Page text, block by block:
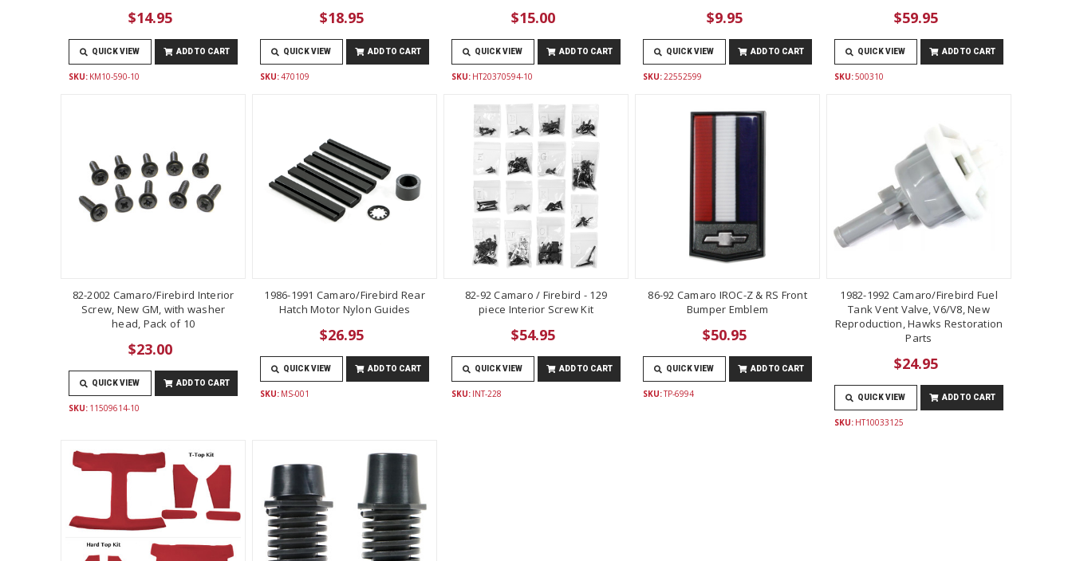
$14.95
QUICK VIEW ADD TO CART
SKU: KM10-590-10
$18.95
QUICK VIEW ADD TO CART
SKU:470109
$15.00
QUICK VIEW ADD TO CART
SKU: HT20370594-10
$9.95
QUICK VIEW ADD TO CART
SKU: 22552599
$59.95
QUICK VIEW ADD TO CART
SKU:500310
82-2002 Camaro/Firebird Interior
Screw, New GM, with washer
head, Pack of 10
$23.00
QUICK VIEW ADD TO CART
SKU: 11509614-10
1986-1991 Camaro/Firebird Rear
Hatch Motor Nylon Guides
$26.95
QUICK VIEW ADD TO CART
SKU: MS-001
82-92 Camaro / Firebird - 129
piece Interior Screw Kit
$54.95
QUICK VIEW ADD TO CART
SKU: INT-228
86-92 Camaro IROC-Z & RS Front
Bumper Emblem
$50.95
QUICK VIEW ADD TO CART
SKU:TP-6994
1982-1992 Camaro/Firebird Fuel
Tank Vent Valve, V6/V8, New
Reproduction, Hawks Restoration
Parts
$24.95
QUICK VIEW ADD TO CART
SKU: HT10033125